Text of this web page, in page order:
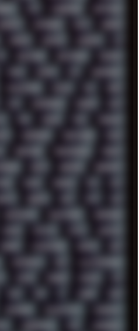
CSS CYBERPUNK DAFTPUNK
DASBOOT DATABASE DAW DEBIAN
DIABLO DISPLAY DISROOT DJ
DRAWING DRAWINGS DRIVERS
DUNU DXZEFF E72 EARPHONES
EMULATION EMULE EOL ERGO
ESU EURODANCE EUROPE EXIF
FAR FIGMA FIIO FINALND
FIREPROOF FIRMWARE FM84
FREETUBE FRESHMOODS FRIDAY
GEMS GERMAN GERMANY
GLIDE GOOGLE GPS GPU
GREECE GSM GTA GUI
HADDAWAY HALESTORM HARDCORE
HOUSE HOWTO HTML HUAWEI
HYBRID HYPNOTOAD IBASSO IBM
IDIOCRACY IEM ILLUSTRATIONS
INTRO IPHONE IPHUCK IPS
JAZZ JNG JS JUDGE JUNK
KEYBOARD KOLLEKTIVET KUNGFURY
LIBREOFFICE LIFE LINEAGEOS